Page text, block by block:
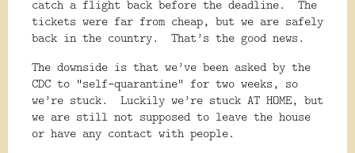
catch a flight back before the deadline.
The
tickets were far from cheap, but we are safely
back in the country.
That’s the good news.
The downside is that we’ve been asked by the
CDC to “self-quarantine” for two weeks, so
we’re stuck.
Luckily we’re stuck AT HOME, but
we are still not supposed to leave the house
or have any contact with people.